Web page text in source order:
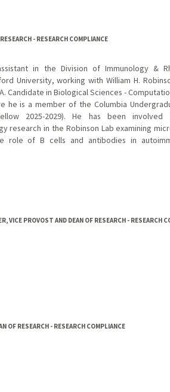
- RESEARCH COMPLIANCE
in the Division of Immunology &
University, working with William H.
Candidate in Biological Sciences -
he is a member of the Columbia
2025-2029). He has been involved
research in the Robinson Lab examining
role of B cells and antibodies in
VICE PROVOST AND DEAN OF RESEARCH - RESEARCH
OF RESEARCH - RESEARCH COMPLIANCE